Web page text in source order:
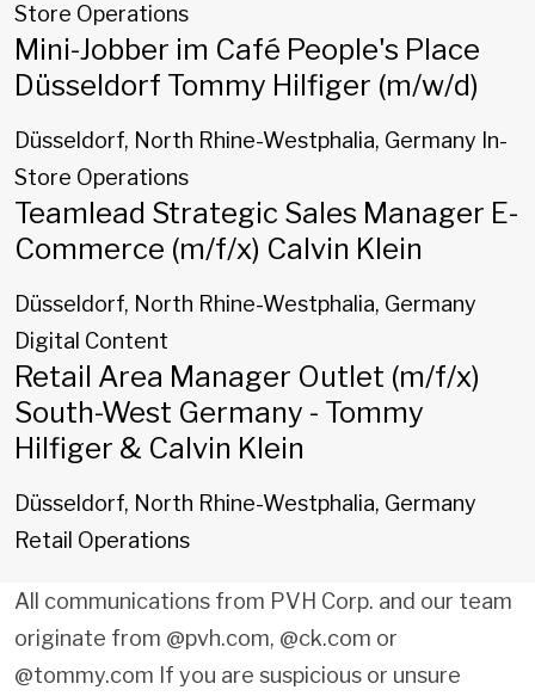
Store Operations
Mini-Jobber im Café People's Place
Düsseldorf Tommy Hilfiger (m/w/d)
Düsseldorf, North Rhine-Westphalia, Germany In-
Store Operations
Teamlead Strategic Sales Manager E-
Commerce (m/f/x) Calvin Klein
Düsseldorf, North Rhine-Westphalia, Germany
Digital Content
Retail Area Manager Outlet (m/f/x)
South-West Germany - Tommy
Hilfiger & Calvin Klein
Düsseldorf, North Rhine-Westphalia, Germany
Retail Operations
All communications from PVH Corp. and our team
originate from @pvh.com, @ck.com or
@tommy.com If you are suspicious or unsure